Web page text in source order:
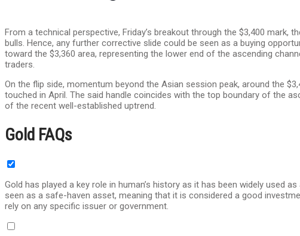
From a technical perspective, Friday’s breakout through the $3,400
bulls. Hence, any further corrective slide could be seen as a buying
toward the $3,360 area, representing the lower end of the ascending
traders.
On the flip side, momentum beyond the Asian session peak, around the
touched in April. The said handle coincides with the top boundary of the
of the recent well-established uptrend.
Gold FAQs
Gold has played a key role in human’s history as it has been widely used
seen as a safe-haven asset, meaning that it is considered a good
rely on any specific issuer or government.